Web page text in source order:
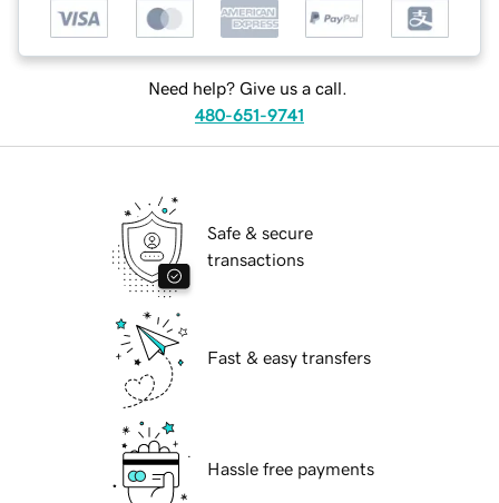
Need help? Give us a call.
480-651-9741
Safe & secure
transactions
Fast & easy transfers
Hassle free payments